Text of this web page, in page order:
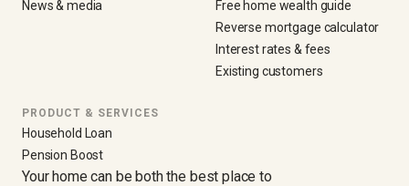
News & media
Free home wealth guide
Reverse mortgage calculator
Interest rates & fees
Existing customers
PRODUCT & SERVICES
Household Loan
Pension Boost
Your home can be both the best place to